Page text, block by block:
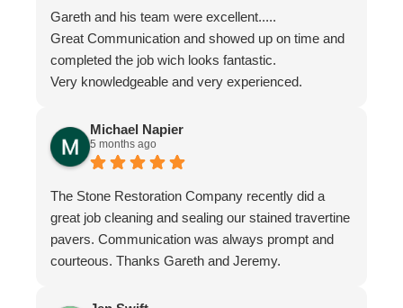
Gareth and his team were excellent.....
Great Communication and showed up on time and
completed the job wich looks fantastic.
Very knowledgeable and very experienced.
Michael Napier
5 months ago
The Stone Restoration Company recently did a
great job cleaning and sealing our stained travertine
pavers. Communication was always prompt and
courteous. Thanks Gareth and Jeremy.